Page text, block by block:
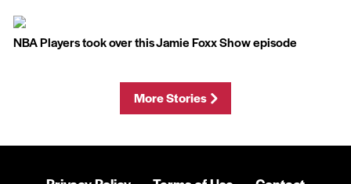
NBA Players took over this Jamie Foxx Show episode
More Stories